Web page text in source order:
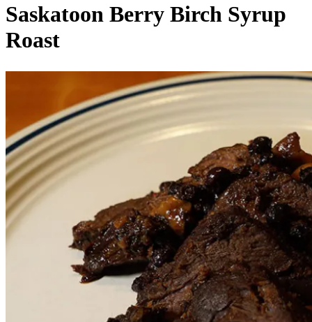
Saskatoon Berry Birch Syrup
Roast